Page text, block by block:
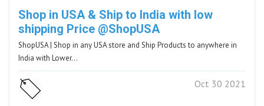
Shop in USA & Ship to India with low
shipping Price @ShopUSA
ShopUSA | Shop in any USA store and Ship Products to anywhere in
India with Lower…
Oct 30 2021